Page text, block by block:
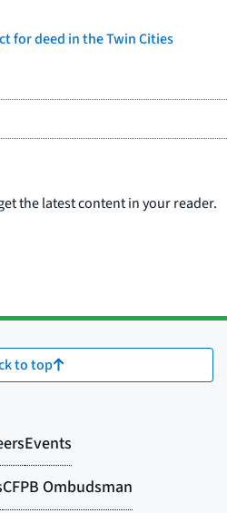
for deed in the Twin Cities
the latest content in your reader.
to top